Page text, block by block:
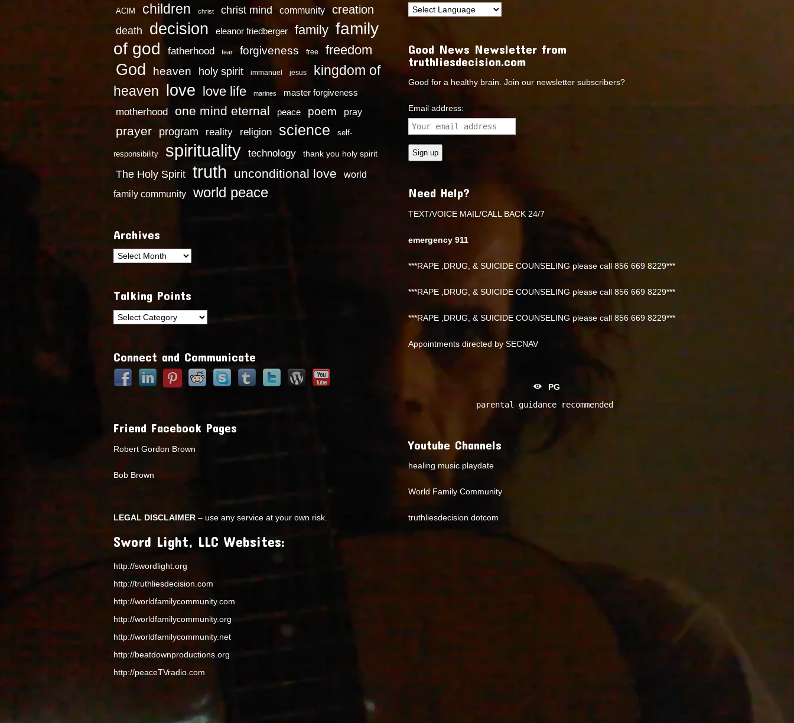
ACIM children christ christ mind community creation
death decision eleanor friedberger family family
of god
fatherhood fear forgiveness free freedom
God heaven holy spirit immanuel jesus
kingdom of
heaven
love love life marines master forgiveness
motherhood one mind eternal peace poem pray
prayer program reality religion science self-
responsibility spirituality technology thank you holy spirit
The Holy Spirit truth unconditional love
world
family community
world peace
Archives
Archives
Talking Points
Talking
Connect and Communicate
Friend Facebook Pages
Robert Gordon Brown
Bob Brown
LEGAL DISCLAIMER – use any service at your own risk.
Sword Light, LLC Websites:
http://swordlight.org
http://truthliesdecision.com
http://worldfamilycommunity.com
http://worldfamilycommunity.org
http://worldfamilycommunity.net
http://beatdownproductions.org
http://peaceTVradio.com
Good News Newsletter from
truthliesdecision.com
Good for a healthy brain. Join our newsletter subscribers?
Email address:
Need Help?
TEXT/VOICE MAIL/CALL BACK 24/7
emergency 911
***RAPE ,DRUG, & SUICIDE COUNSELING please call 856 669 8229***
***RAPE ,DRUG, & SUICIDE COUNSELING please call 856 669 8229***
***RAPE ,DRUG, & SUICIDE COUNSELING please call 856 669 8229***
Appointments directed by SECNAV
PG
parental guidance recommended
Youtube Channels
healing music playdate
World Family Community
truthliesdecision dotcom